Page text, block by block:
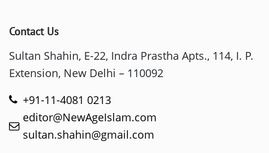
Contact Us
Sultan Shahin, E-22, Indra Prastha Apts., 114, I. P.
Extension, New Delhi – 110092
+91-11-4081 0213
editor@NewAgeIslam.com
sultan.shahin@gmail.com